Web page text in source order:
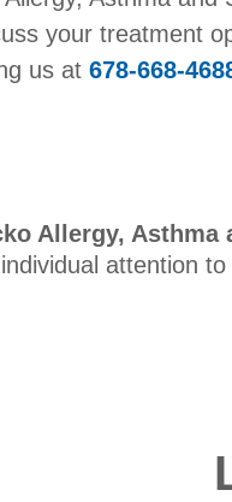
your treatment
us at 678-668-
Allergy, Asthma
attention